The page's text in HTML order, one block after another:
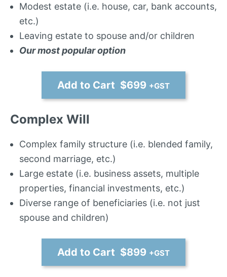
Modest estate (i.e. house, car, bank accounts,
etc.)
Leaving estate to spouse and/or children
Our most popular option
Add to Cart $699 +GST
Complex Will
Complex family structure (i.e. blended family,
second marriage, etc.)
Large estate (i.e. business assets, multiple
properties, financial investments, etc.)
Diverse range of beneficiaries (i.e. not just
spouse and children)
Add to Cart $899 +GST